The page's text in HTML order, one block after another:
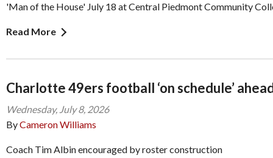
'Man of the House' July 18 at Central Piedmont Community
Read More
Charlotte 49ers football ‘on schedule’
Wednesday, July 8, 2026
ByCameron Williams
Coach Tim Albin encouraged by roster construction